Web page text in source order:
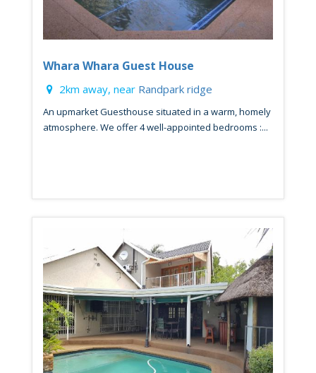
Whara Whara Guest House
2km away, near Randpark ridge
An upmarket Guesthouse situated in a warm, homely
atmosphere. We offer 4 well-appointed bedrooms :...